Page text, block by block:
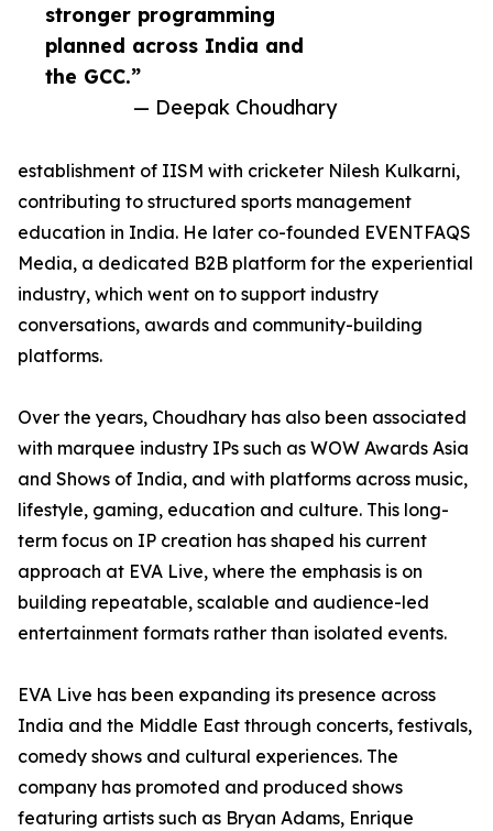
stronger programming
planned across India and
the GCC.”
— Deepak Choudhary
establishment of IISM with cricketer Nilesh Kulkarni,
contributing to structured sports management
education in India. He later co-founded EVENTFAQS
Media, a dedicated B2B platform for the experiential
industry, which went on to support industry
conversations, awards and community-building
platforms.
Over the years, Choudhary has also been associated
with marquee industry IPs such as WOW Awards Asia
and Shows of India, and with platforms across music,
lifestyle, gaming, education and culture. This long-
term focus on IP creation has shaped his current
approach at EVA Live, where the emphasis is on
building repeatable, scalable and audience-led
entertainment formats rather than isolated events.
EVA Live has been expanding its presence across
India and the Middle East through concerts, festivals,
comedy shows and cultural experiences. The
company has promoted and produced shows
featuring artists such as Bryan Adams, Enrique